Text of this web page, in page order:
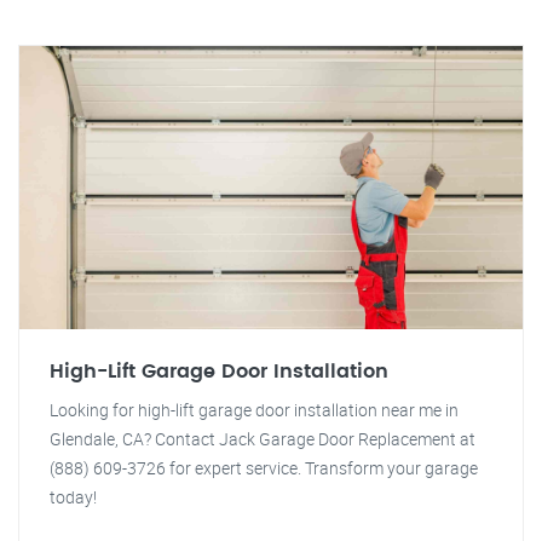
High-Lift Garage Door Installation
Looking for high-lift garage door installation near me in
Glendale, CA? Contact Jack Garage Door Replacement at
(888) 609-3726 for expert service. Transform your garage
today!